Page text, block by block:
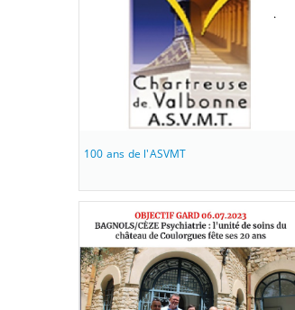
100 ans de l'ASVMT